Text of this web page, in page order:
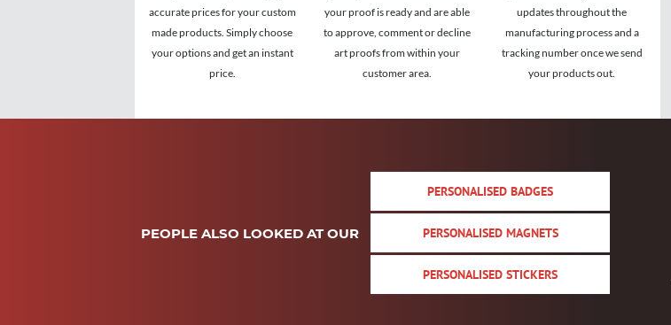
accurate prices for your custom
made products. Simply choose
your options and get an instant
price.
your proof is ready and are able
to approve, comment or decline
art proofs from within your
customer area.
updates throughout the
manufacturing process and a
tracking number once we send
your products out.
PEOPLE ALSO LOOKED AT OUR
PERSONALISED BADGES
PERSONALISED MAGNETS
PERSONALISED STICKERS